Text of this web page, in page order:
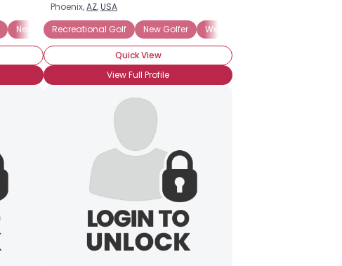
New Golfer
Phoenix,AZ,USA
Recreational Golf
New Golfer Weekend Golfer
Quick View
View Full Profile